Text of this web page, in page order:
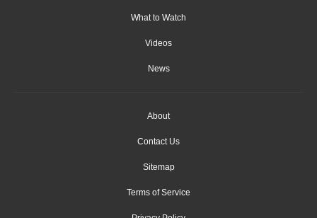
What to Watch
Videos
News
About
Contact Us
Sitemap
Terms of Service